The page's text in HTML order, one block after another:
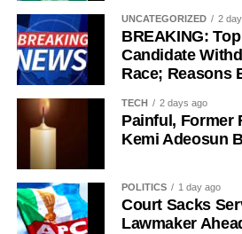
History of Umuganura festival
Umuganura has survived
Germany colonised Rwanda in
East Africa, and Belgium took
World War I. The prolonged period
disrupted the festival, and it went
UNCATEGORIZED 2
BREAKING:
Candidate
Race; Reasons
TECH 2 days ago
Painful, Former
Kemi Adeosun
POLITICS 1 day ago
Court Sacks
Lawmaker